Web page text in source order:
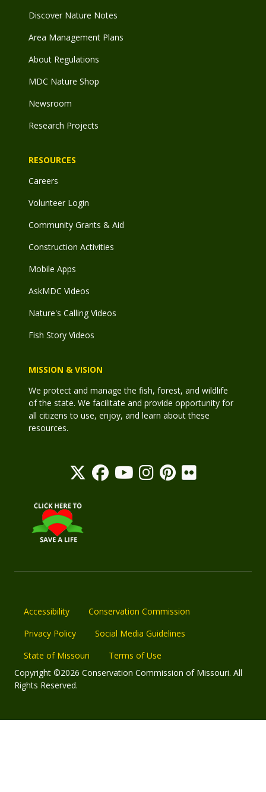
Discover Nature Notes
Area Management Plans
About Regulations
MDC Nature Shop
Newsroom
Research Projects
RESOURCES
Careers
Volunteer Login
Community Grants & Aid
Construction Activities
Mobile Apps
AskMDC Videos
Nature's Calling Videos
Fish Story Videos
MISSION & VISION
We protect and manage the fish, forest, and wildlife
of the state. We facilitate and provide opportunity for
all citizens to use, enjoy, and learn about these
resources.
Accessibility
Conservation Commission
Privacy Policy
Social Media Guidelines
State of Missouri
Terms of Use
Copyright ©2026 Conservation Commission of Missouri. All
Rights Reserved.